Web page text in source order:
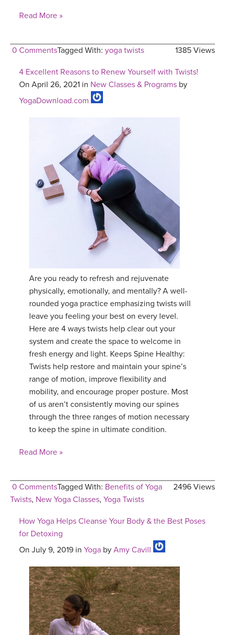
Read More »
0 Comments 1385 Views
Tagged With: yoga twists
4 Excellent Reasons to Renew Yourself with Twists!
On April 26, 2021 in New Classes & Programs by
YogaDownload.com
Are you ready to refresh and rejuvenate
physically, emotionally, and mentally? A well-
rounded yoga practice emphasizing twists will
leave you feeling your best on every level.
Here are 4 ways twists help clear out your
system and create the space to welcome in
fresh energy and light. Keeps Spine Healthy:
Twists help restore and maintain your spine’s
range of motion, improve flexibility and
mobility, and encourage proper posture. Most
of us aren’t consistently moving our spines
through the three ranges of motion necessary
to keep the spine in ultimate condition.
Read More »
0 Comments 2496 Views
Tagged With: Benefits of Yoga
Twists, New Yoga Classes, Yoga Twists
How Yoga Helps Cleanse Your Body & the Best Poses
for Detoxing
On July 9, 2019 in Yoga by Amy Cavill